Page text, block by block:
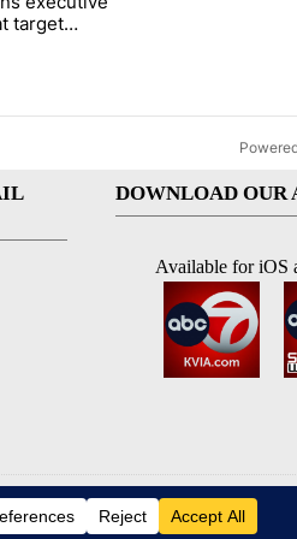
target
DOWNLOAD OUR
Available for iOS